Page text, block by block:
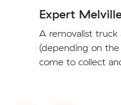
Expert
A removalist
(depending on
come to collect